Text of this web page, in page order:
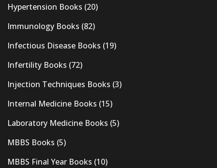
Hypertension Books (20)
Immunology Books (82)
Infectious Disease Books (19)
Infertility Books (72)
Injection Techniques Books (3)
Internal Medicine Books (15)
Laboratory Medicine Books (5)
MBBS Books (5)
MBBS Final Year Books (10)